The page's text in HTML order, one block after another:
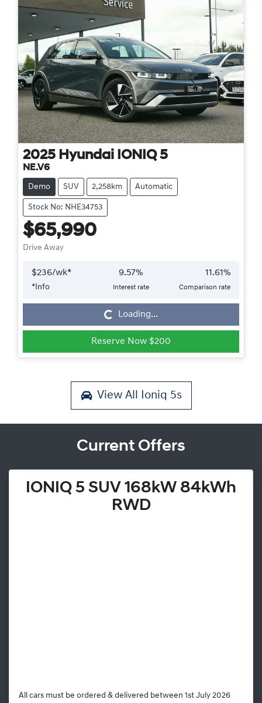
2025 Hyundai IONIQ 5
NE.V6
Demo SUV 2,258km Automatic
Stock No: NHE34753
$65,990
Drive Away
$236/wk*
* Info
9.57%
Interest rate
11.61%
Comparison rate
Loading... Loading...
Reserve Now $200
View All Ioniq 5s
Current Offers
IONIQ 5 SUV 168kW 84kWh
RWD
All cars must be ordered & delivered between 1st July 2026